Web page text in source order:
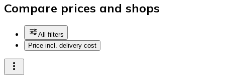
Compare prices and shops
All filters
Price incl. delivery cost